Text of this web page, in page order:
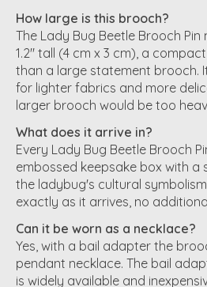
How large is this brooch?
The Lady Bug Beetle Brooch Pin
1.2" tall (4 cm x 3 cm), a
than a large statement brooch.
for lighter fabrics and more
larger brooch would be too
What does it arrive in?
Every Lady Bug Beetle Brooch
embossed keepsake box with a
the ladybug's cultural
exactly as it arrives, no
Can it be worn as a necklace?
Yes, with a bail adapter the
pendant necklace. The bail
is widely available and